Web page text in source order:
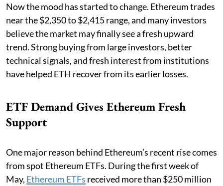
Now the mood has started to change. Ethereum trades
near the $2,350 to $2,415 range, and many investors
believe the market may finally see a fresh upward
trend. Strong buying from large investors, better
technical signals, and fresh interest from institutions
have helped ETH recover from its earlier losses.
ETF Demand Gives Ethereum Fresh
Support
One major reason behind Ethereum’s recent rise comes
from spot Ethereum ETFs. During the first week of
May, Ethereum ETFs received more than $250 million